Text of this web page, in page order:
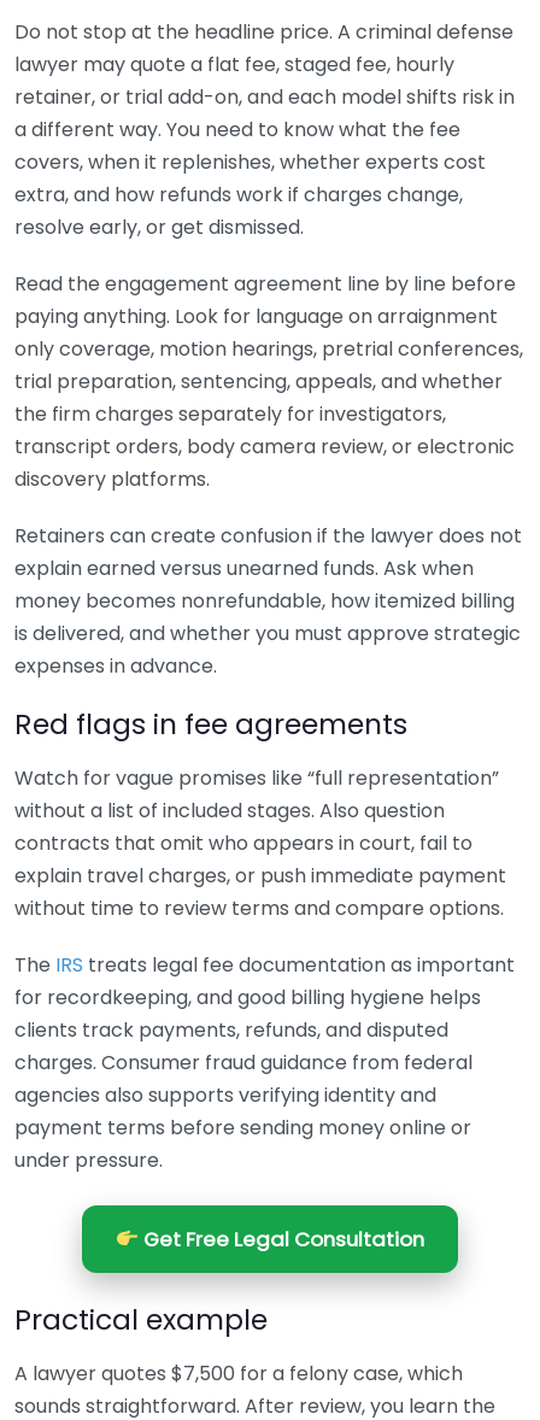
Do not stop at the headline price. A criminal defense
lawyer may quote a flat fee, staged fee, hourly
retainer, or trial add-on, and each model shifts risk in
a different way. You need to know what the fee
covers, when it replenishes, whether experts cost
extra, and how refunds work if charges change,
resolve early, or get dismissed.
Read the engagement agreement line by line before
paying anything. Look for language on arraignment
only coverage, motion hearings, pretrial conferences,
trial preparation, sentencing, appeals, and whether
the firm charges separately for investigators,
transcript orders, body camera review, or electronic
discovery platforms.
Retainers can create confusion if the lawyer does not
explain earned versus unearned funds. Ask when
money becomes nonrefundable, how itemized billing
is delivered, and whether you must approve strategic
expenses in advance.
Red flags in fee agreements
Watch for vague promises like “full representation”
without a list of included stages. Also question
contracts that omit who appears in court, fail to
explain travel charges, or push immediate payment
without time to review terms and compare options.
The IRS treats legal fee documentation as important
for recordkeeping, and good billing hygiene helps
clients track payments, refunds, and disputed
charges. Consumer fraud guidance from federal
agencies also supports verifying identity and
payment terms before sending money online or
under pressure.
Get Free Legal Consultation
Practical example
A lawyer quotes $7,500 for a felony case, which
sounds straightforward. After review, you learn the